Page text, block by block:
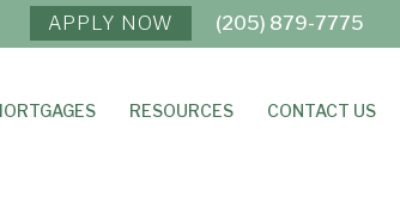
(205) 879-7775
APPLY NOW
RESOURCES CONTACT US